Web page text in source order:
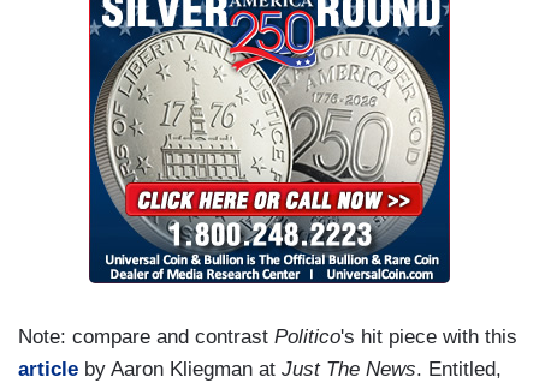
Note: compare and contrast Politico's hit piece with this
article by Aaron Kliegman at Just The News. Entitled,